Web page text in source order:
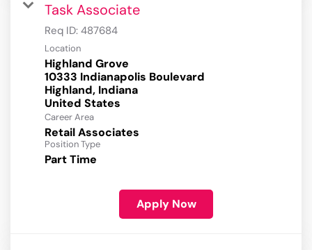
Task Associate
Req ID: 487684
Location
Highland Grove
10333 Indianapolis Boulevard
Highland, Indiana
Career Area
Retail Associates
Position Type
Part Time
Apply Now